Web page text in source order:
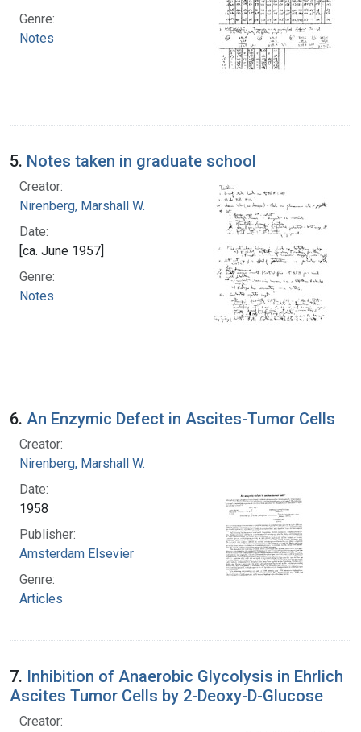
Genre:
Notes
5. Notes taken in graduate school
Creator:
Nirenberg, Marshall W.
Date:
[ca. June 1957]
Genre:
Notes
6. An Enzymic Defect in Ascites-Tumor Cells
Creator:
Nirenberg, Marshall W.
Date:
1958
Publisher:
Amsterdam Elsevier
Genre:
Articles
7. Inhibition of Anaerobic Glycolysis in Ehrlich
Ascites Tumor Cells by 2-Deoxy-D-Glucose
Creator: